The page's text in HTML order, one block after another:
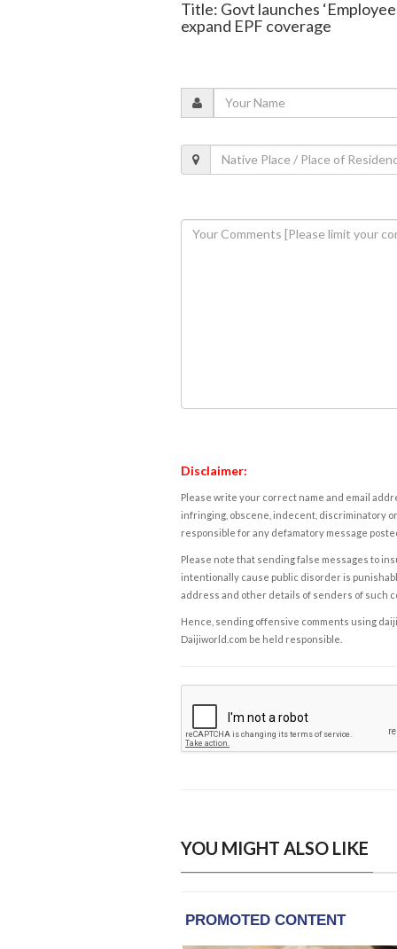
Title: Govt launches
expand EPF coverage
Disclaimer:
Please write your correct name and email
infringing, obscene, indecent, discriminatory
responsible for any defamatory message
Please note that sending false messages to
intentionally cause public disorder is
address and other details of senders of such
Hence, sending offensive comments using
Daijiworld.com be held responsible.
YOU MIGHT ALSO LIKE